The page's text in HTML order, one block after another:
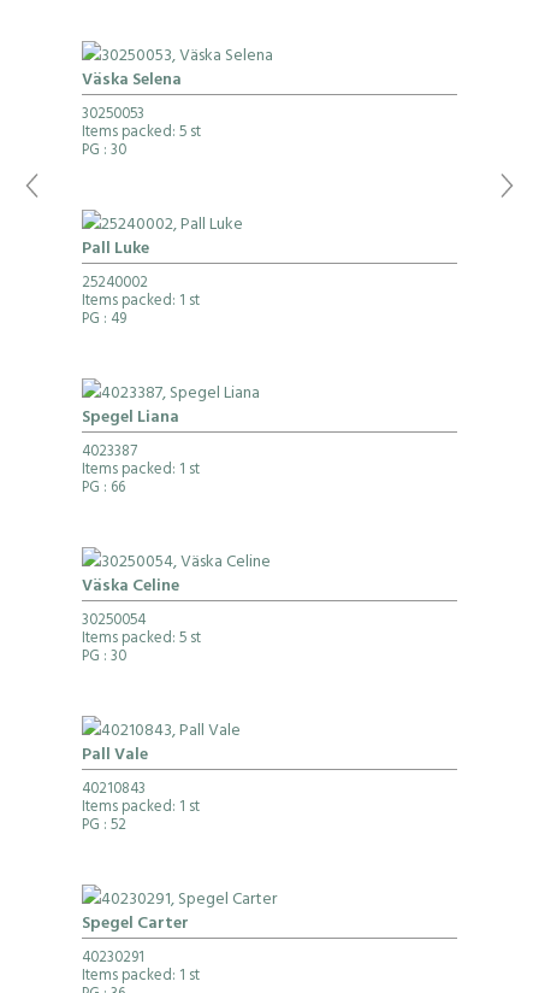
Väska Selena
30250053
Items packed: 5 st
PG : 30
Pall Luke
25240002
Items packed: 1 st
PG : 49
Spegel Liana
4023387
Items packed: 1 st
PG : 66
Väska Celine
30250054
Items packed: 5 st
PG : 30
Pall Vale
40210843
Items packed: 1 st
PG : 52
Spegel Carter
40230291
Items packed: 1 st